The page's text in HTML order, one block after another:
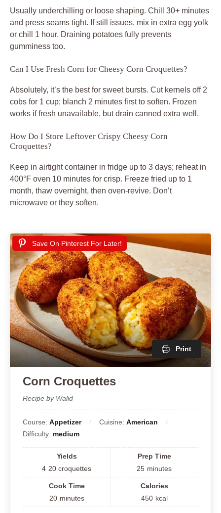
Usually underchilling or loose shaping. Chill 30+ minutes
and press seams tight. If still issues, mix in extra egg yolk
or chill 1 hour. Draining potatoes fully prevents
gumminess too.
Can I Use Fresh Corn for Cheesy Corn Croquettes?
Absolutely, it’s the best for sweet bursts. Cut kernels off 2
cobs for 1 cup; blanch 2 minutes first to soften. Frozen
works if fresh unavailable, but drain canned extra well.
How Do I Store Leftover Crispy Cheesy Corn
Croquettes?
Keep in airtight container in fridge up to 3 days; reheat in
400°F oven 10 minutes for crisp. Freeze fried up to 1
month, thaw overnight, then oven-revive. Don’t
microwave or they soften.
Save On Pinterest For Later!
Print
Corn Croquettes
Recipe by Walid
Course: Appetizer Cuisine: American
Difficulty: medium
Yields
4 20 croquettes
Prep Time
25 minutes
Cook Time
20 minutes
Calories
450 kcal